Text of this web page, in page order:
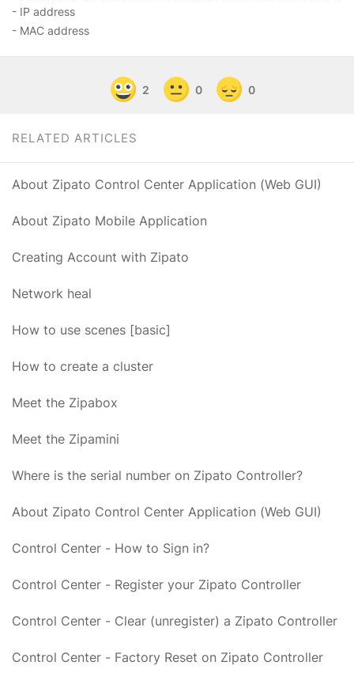
- IP address
- MAC address
2 0 0
RELATED ARTICLES
About Zipato Control Center Application (Web GUI)
About Zipato Mobile Application
Creating Account with Zipato
Network heal
How to use scenes [basic]
How to create a cluster
Meet the Zipabox
Meet the Zipamini
Where is the serial number on Zipato Controller?
About Zipato Control Center Application (Web GUI)
Control Center - How to Sign in?
Control Center - Register your Zipato Controller
Control Center - Clear (unregister) a Zipato Controller
Control Center - Factory Reset on Zipato Controller